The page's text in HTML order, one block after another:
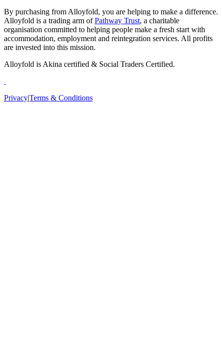
By purchasing from Alloyfold, you are helping to make a difference.
Alloyfold is a trading arm ofPathway Trust, a charitable
organisation committed to helping people make a fresh start with
accommodation, employment and reintegration services. All profits
are invested into this mission.
Alloyfold is Akina certified & Social Traders Certified.
Privacy|Terms & Conditions